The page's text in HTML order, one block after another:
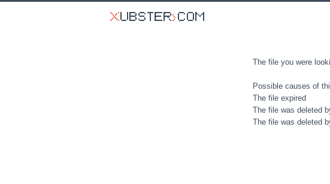
The file you were
Possible causes of
The file expired
The file was deleted
The file was deleted